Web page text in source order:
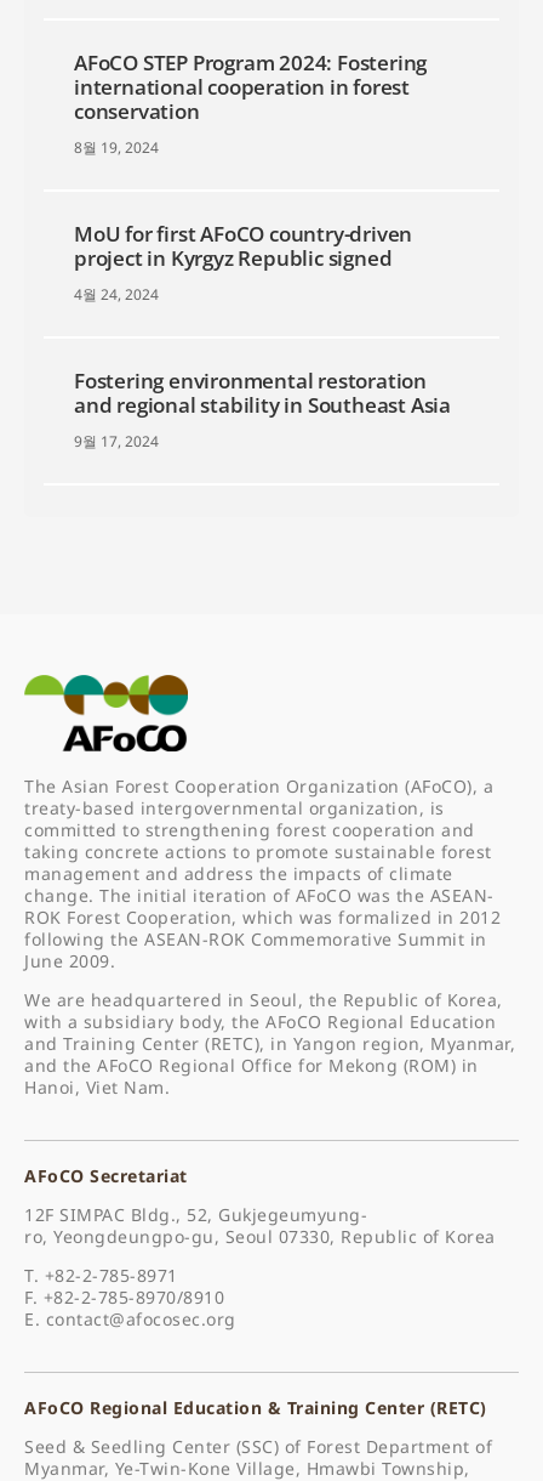
AFoCO STEP Program 2024: Fostering
international cooperation in forest
conservation
8월 19, 2024
MoU for first AFoCO country-driven
project in Kyrgyz Republic signed
4월 24, 2024
Fostering environmental restoration
and regional stability in Southeast Asia
9월 17, 2024
The Asian Forest Cooperation Organization (AFoCO), a
treaty-based intergovernmental organization, is
committed to strengthening forest cooperation and
taking concrete actions to promote sustainable forest
management and address the impacts of climate
change. The initial iteration of AFoCO was the ASEAN-
ROK Forest Cooperation, which was formalized in 2012
following the ASEAN-ROK Commemorative Summit in
June 2009.
We are headquartered in Seoul, the Republic of Korea,
with a subsidiary body, the AFoCO Regional Education
and Training Center (RETC), in Yangon region, Myanmar,
and the AFoCO Regional Office for Mekong (ROM) in
Hanoi, Viet Nam.
AFoCO Secretariat
12F SIMPAC Bldg., 52, Gukjegeumyung-
ro, Yeongdeungpo-gu, Seoul 07330, Republic of Korea
T. +82-2-785-8971
F. +82-2-785-8970/8910
E. contact@afocosec.org
AFoCO Regional Education & Training Center (RETC)
Seed & Seedling Center (SSC) of Forest Department of
Myanmar, Ye-Twin-Kone Village, Hmawbi Township,